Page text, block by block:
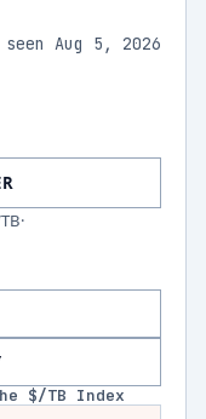
Aug 5, 2026
·
$/TB Index